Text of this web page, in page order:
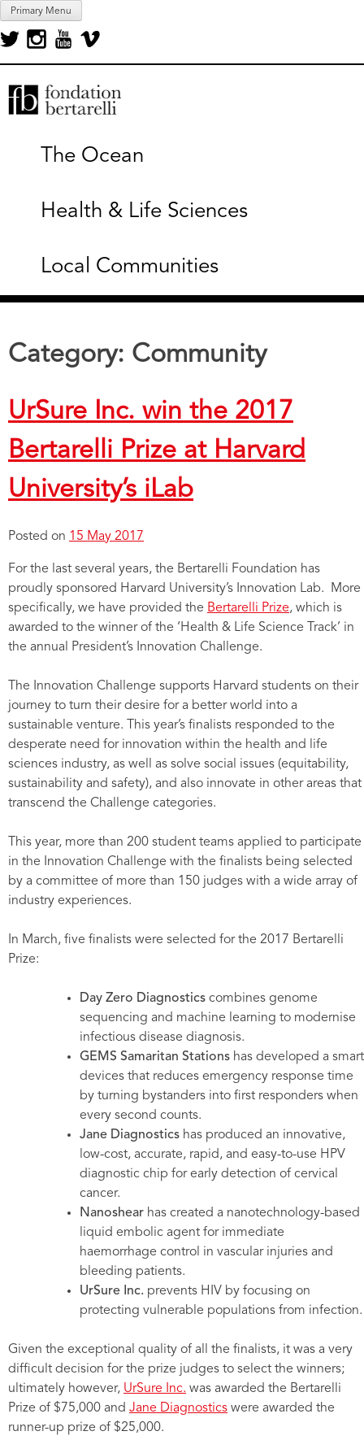
Skip
content
Primary Menu
Fondation Bertarelli
The Ocean
Health & Life Sciences
Local Communities
Category: Community
UrSure Inc. win the 2017
Bertarelli Prize at Harvard
University’s iLab
Posted on 15 May 2017
For the last several years, the Bertarelli Foundation has
proudly sponsored Harvard University’s Innovation Lab. More
specifically, we have provided the Bertarelli Prize, which is
awarded to the winner of the ‘Health & Life Science Track’ in
the annual President’s Innovation Challenge.
The Innovation Challenge supports Harvard students on their
journey to turn their desire for a better world into a
sustainable venture. This year’s finalists responded to the
desperate need for innovation within the health and life
sciences industry, as well as solve social issues (equitability,
sustainability and safety), and also innovate in other areas that
transcend the Challenge categories.
This year, more than 200 student teams applied to participate
in the Innovation Challenge with the finalists being selected
by a committee of more than 150 judges with a wide array of
industry experiences.
In March, five finalists were selected for the 2017 Bertarelli
Prize:
Day Zero Diagnostics combines genome
sequencing and machine learning to modernise
infectious disease diagnosis.
GEMS Samaritan Stations has developed a smart
devices that reduces emergency response time
by turning bystanders into first responders when
every second counts.
Jane Diagnostics has produced an innovative,
low-cost, accurate, rapid, and easy-to-use HPV
diagnostic chip for early detection of cervical
cancer.
Nanoshear has created a nanotechnology-based
liquid embolic agent for immediate
haemorrhage control in vascular injuries and
bleeding patients.
UrSure Inc. prevents HIV by focusing on
protecting vulnerable populations from infection.
Given the exceptional quality of all the finalists, it was a very
difficult decision for the prize judges to select the winners;
ultimately however, UrSure Inc. was awarded the Bertarelli
Prize of $75,000 and Jane Diagnostics were awarded the
runner-up prize of $25,000.